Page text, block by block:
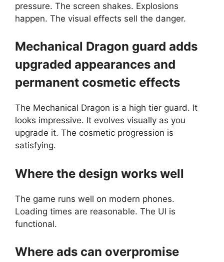
pressure. The screen shakes. Explosions
happen. The visual effects sell the danger.
Mechanical Dragon guard adds
upgraded appearances and
permanent cosmetic effects
The Mechanical Dragon is a high tier guard. It
looks impressive. It evolves visually as you
upgrade it. The cosmetic progression is
satisfying.
Where the design works well
The game runs well on modern phones.
Loading times are reasonable. The UI is
functional.
Where ads can overpromise